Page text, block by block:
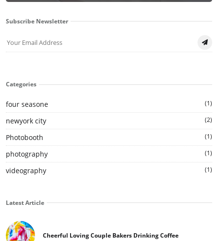
Subscribe Newsletter
Categories
four seasone (1)
newyork city (2)
Photobooth (1)
photography (1)
videography (1)
Latest Article
Cheerful Loving Couple Bakers Drinking Coffee